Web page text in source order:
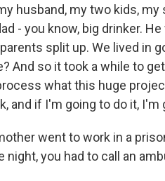
husband, my two kids,
- you know, big drinker.
split up. We lived in
And so it took a while to
what this huge
and if I'm going to do it,
went to work in a
night, you had to call an